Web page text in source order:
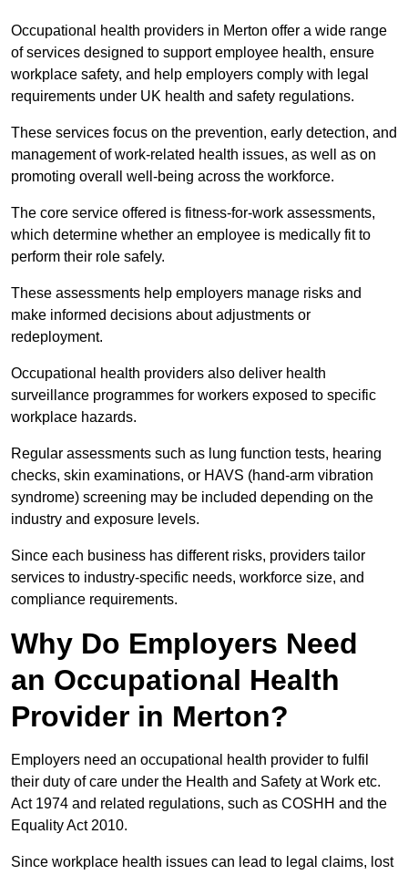
Occupational health providers in Merton offer a wide range
of services designed to support employee health, ensure
workplace safety, and help employers comply with legal
requirements under UK health and safety regulations.
These services focus on the prevention, early detection, and
management of work-related health issues, as well as on
promoting overall well-being across the workforce.
The core service offered is fitness-for-work assessments,
which determine whether an employee is medically fit to
perform their role safely.
These assessments help employers manage risks and
make informed decisions about adjustments or
redeployment.
Occupational health providers also deliver health
surveillance programmes for workers exposed to specific
workplace hazards.
Regular assessments such as lung function tests, hearing
checks, skin examinations, or HAVS (hand-arm vibration
syndrome) screening may be included depending on the
industry and exposure levels.
Since each business has different risks, providers tailor
services to industry-specific needs, workforce size, and
compliance requirements.
Why Do Employers Need
an Occupational Health
Provider in Merton?
Employers need an occupational health provider to fulfil
their duty of care under the Health and Safety at Work etc.
Act 1974 and related regulations, such as COSHH and the
Equality Act 2010.
Since workplace health issues can lead to legal claims, lost